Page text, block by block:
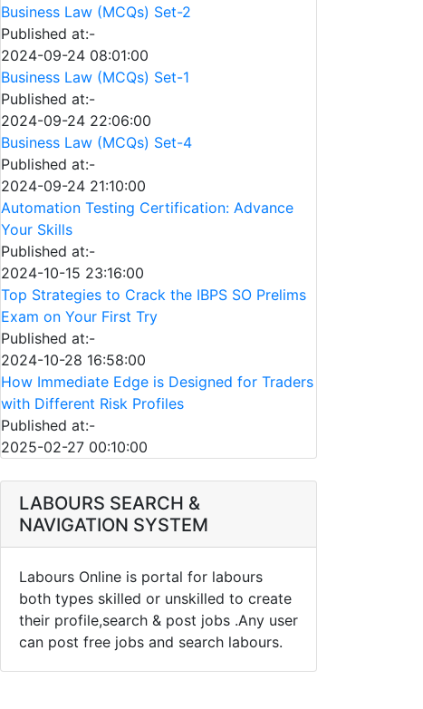
Business Law (MCQs) Set-2
Published at:-
2024-09-24 08:01:00
Business Law (MCQs) Set-1
Published at:-
2024-09-24 22:06:00
Business Law (MCQs) Set-4
Published at:-
2024-09-24 21:10:00
Automation Testing Certification: Advance
Your Skills
Published at:-
2024-10-15 23:16:00
Top Strategies to Crack the IBPS SO Prelims
Exam on Your First Try
Published at:-
2024-10-28 16:58:00
How Immediate Edge is Designed for Traders
with Different Risk Profiles
Published at:-
2025-02-27 00:10:00
LABOURS SEARCH &
NAVIGATION SYSTEM
Labours Online is portal for labours
both types skilled or unskilled to create
their profile,search & post jobs .Any user
can post free jobs and search labours.